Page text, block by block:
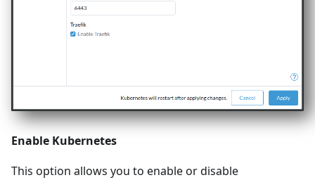
Enable Kubernetes
This option allows you to enable or disable